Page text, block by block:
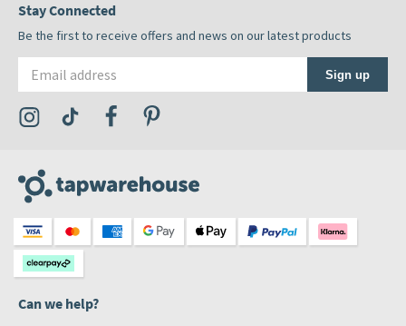
Stay Connected
Be the first to receive offers and news on our latest products
Sign up
Visit the Tap Warehouse Instagram Profile
Visit the Tap Warehouse TikTok Profile
Visit the Tap Warehouse Facebook Profile
Can we help?